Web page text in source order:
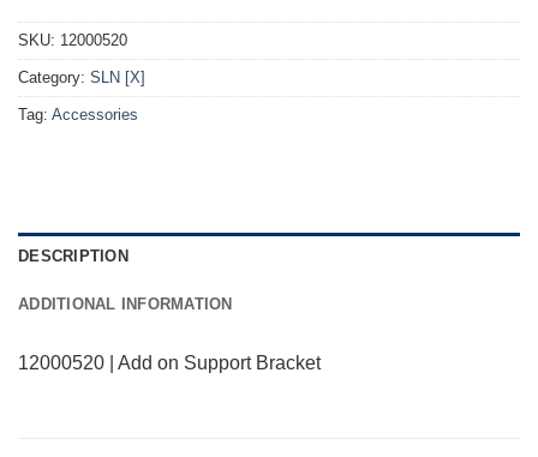
SKU: 12000520
Category: SLN [X]
Tag: Accessories
DESCRIPTION
ADDITIONAL INFORMATION
12000520 | Add on Support Bracket